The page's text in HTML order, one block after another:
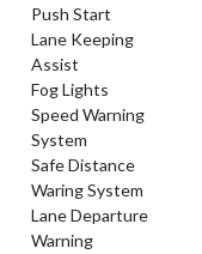
Push Start
Lane Keeping
Assist
Fog Lights
Speed Warning
System
Safe Distance
Waring System
Lane Departure
Warning